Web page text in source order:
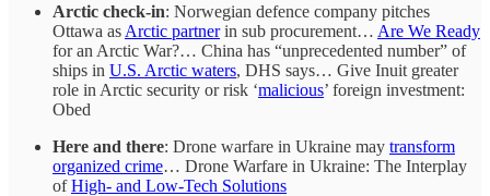
Arctic check-in: Norwegian defence company pitches
Ottawa as Arctic partnerin sub procurement… Are We Ready
for an Arctic War?… China has “unprecedented number” of
ships in U.S. Arctic waters, DHS says… Give Inuit greater
role in Arctic security or risk ‘malicious’ foreign investment:
Obed
Here and there: Drone warfare in Ukraine may transform
organized crime… Drone Warfare in Ukraine: The Interplay
ofHigh- and Low-Tech Solutions